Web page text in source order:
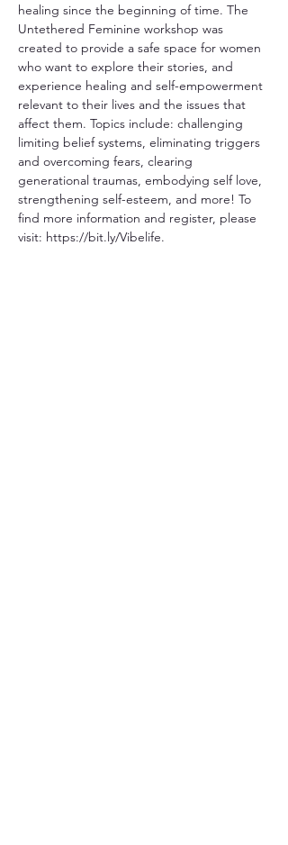
healing since the beginning of time. The
Untethered Feminine workshop was
created to provide a safe space for women
who want to explore their stories, and
experience healing and self-empowerment
relevant to their lives and the issues that
affect them. Topics include: challenging
limiting belief systems, eliminating triggers
and overcoming fears, clearing
generational traumas, embodying self love,
strengthening self-esteem, and more! To
find more information and register, please
visit: https://bit.ly/Vibelife.